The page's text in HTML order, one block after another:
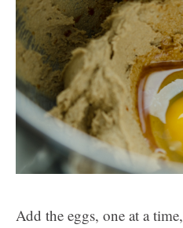
Add the eggs, one at a